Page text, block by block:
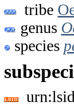
tribe
genus
species